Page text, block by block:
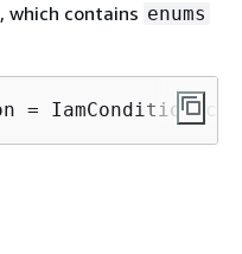
, which contains enums
=